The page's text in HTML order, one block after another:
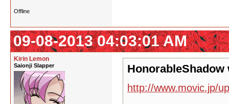
Offline
09-08-2013 04:03:01 AM
Kirin Lemon
Saionji Slapper HonorableShadow
http://www.movic.jp/